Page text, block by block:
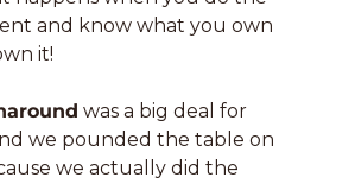
and know what you own
it!
was a big deal for
we pounded the table on
we actually did the